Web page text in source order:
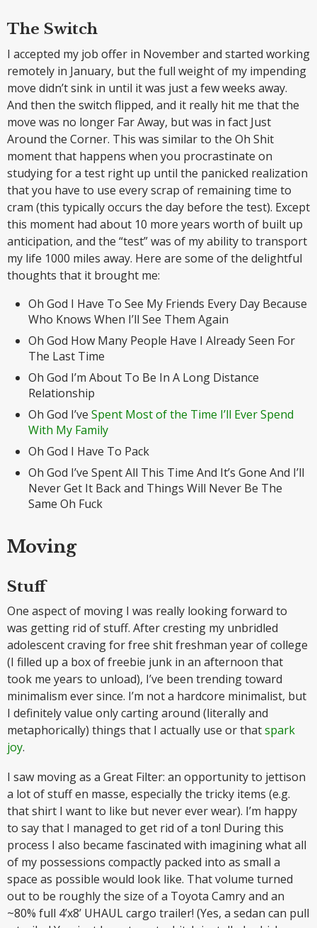
The Switch
I accepted my job offer in November and started working
remotely in January, but the full weight of my impending
move didn’t sink in until it was just a few weeks away.
And then the switch flipped, and it really hit me that the
move was no longer Far Away, but was in fact Just
Around the Corner. This was similar to the Oh Shit
moment that happens when you procrastinate on
studying for a test right up until the panicked realization
that you have to use every scrap of remaining time to
cram (this typically occurs the day before the test). Except
this moment had about 10 more years worth of built up
anticipation, and the “test” was of my ability to transport
my life 1000 miles away. Here are some of the delightful
thoughts that it brought me:
Oh God I Have To See My Friends Every Day Because
Who Knows When I’ll See Them Again
Oh God How Many People Have I Already Seen For
The Last Time
Oh God I’m About To Be In A Long Distance
Relationship
Oh God I’ve Spent Most of the Time I’ll Ever Spend
With My Family
Oh God I Have To Pack
Oh God I’ve Spent All This Time And It’s Gone And I’ll
Never Get It Back and Things Will Never Be The
Same Oh Fuck
Moving
Stuff
One aspect of moving I was really looking forward to
was getting rid of stuff. After cresting my unbridled
adolescent craving for free shit freshman year of college
(I filled up a box of freebie junk in an afternoon that
took me years to unload), I’ve been trending toward
minimalism ever since. I’m not a hardcore minimalist, but
I definitely value only carting around (literally and
metaphorically) things that I actually use or thatspark
joy.
I saw moving as a Great Filter: an opportunity to jettison
a lot of stuff en masse, especially the tricky items (e.g.
that shirt I want to like but never ever wear). I’m happy
to say that I managed to get rid of a ton! During this
process I also became fascinated with imagining what all
of my possessions compactly packed into as small a
space as possible would look like. That volume turned
out to be roughly the size of a Toyota Camry and an
~80% full 4’x8’ UHAUL cargo trailer! (Yes, a sedan can pull